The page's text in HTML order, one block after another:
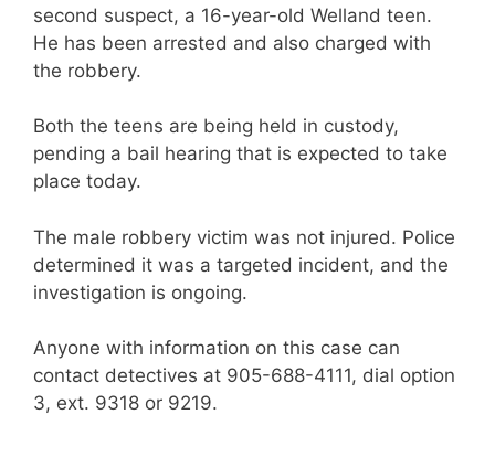
second suspect, a 16-year-old Welland teen.
He has been arrested and also charged with
the robbery.
Both the teens are being held in custody,
pending a bail hearing that is expected to take
place today.
The male robbery victim was not injured. Police
determined it was a targeted incident, and the
investigation is ongoing.
Anyone with information on this case can
contact detectives at 905-688-4111, dial option
3, ext. 9318 or 9219.